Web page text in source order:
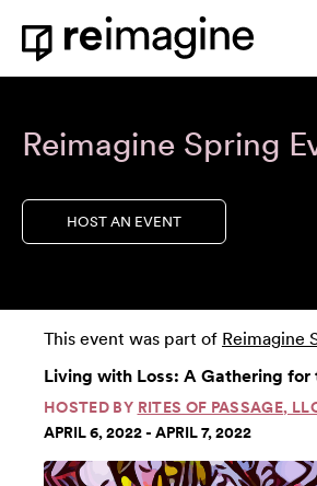
Skip to content
Home
Reimagine Spring
HOST AN EVENT
This event was part of Reimagine
Living with Loss: A Gathering for
HOSTED BY RITES OF PASSAGE,
APRIL 6, 2022 - APRIL 7, 2022